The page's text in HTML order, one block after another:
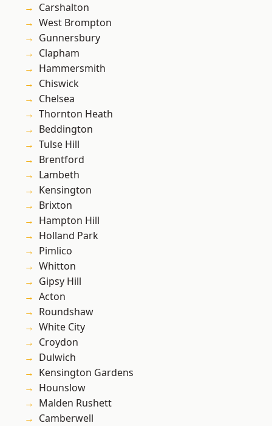
Carshalton
West Brompton
Gunnersbury
Clapham
Hammersmith
Chiswick
Chelsea
Thornton Heath
Beddington
Tulse Hill
Brentford
Lambeth
Kensington
Brixton
Hampton Hill
Holland Park
Pimlico
Whitton
Gipsy Hill
Acton
Roundshaw
White City
Croydon
Dulwich
Kensington Gardens
Hounslow
Malden Rushett
Camberwell